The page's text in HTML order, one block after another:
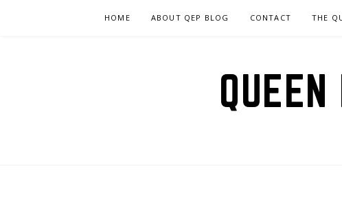
HOME ABOUT QEP BLOG CONTACT THE